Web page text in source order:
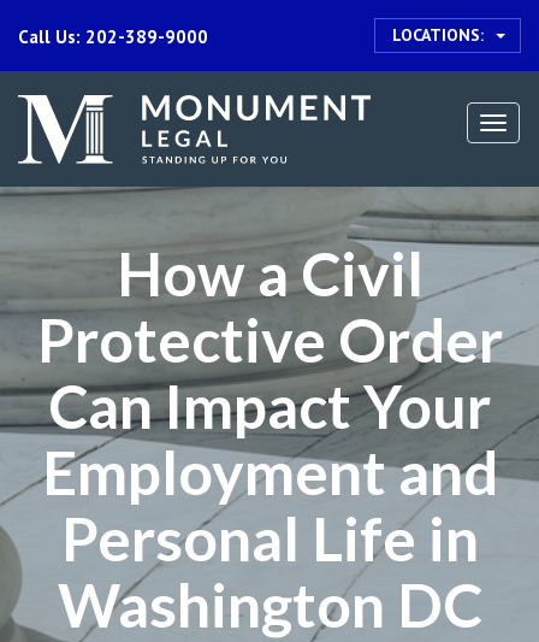
Call Us: 202-389-9000 LOCATIONS:
How a Civil
Protective Order
Can Impact Your
Employment and
Personal Life in
Washington DC